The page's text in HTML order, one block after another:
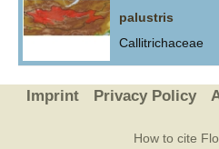
palustris
Callitrichaceae
Imprint Privacy Policy
How to cite